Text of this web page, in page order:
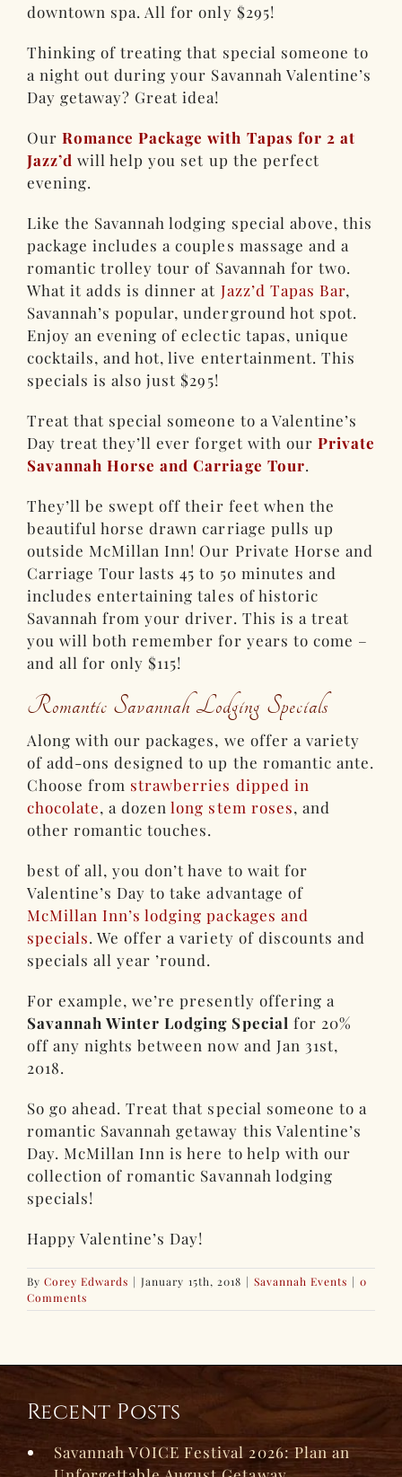
downtown spa. All for only $295!
Thinking of treating that special someone to
a night out during your Savannah Valentine’s
Day getaway? Great idea!
OurRomance Package with Tapas for 2 at
Jazz’d will help you set up the perfect
evening.
Like the Savannah lodging special above, this
package includes a couples massage and a
romantic trolley tour of Savannah for two.
What it adds is dinner at Jazz’d Tapas Bar,
Savannah’s popular, underground hot spot.
Enjoy an evening of eclectic tapas, unique
cocktails, and hot, live entertainment. This
specials is also just $295!
Treat that special someone to a Valentine’s
Day treat they’ll ever forget with our Private
Savannah Horse and Carriage Tour.
They’ll be swept off their feet when the
beautiful horse drawn carriage pulls up
outside McMillan Inn! Our Private Horse and
Carriage Tour lasts 45 to 50 minutes and
includes entertaining tales of historic
Savannah from your driver. This is a treat
you will both remember for years to come –
and all for only $115!
Romantic Savannah Lodging Specials
Along with our packages, we offer a variety
of add-ons designed to up the romantic ante.
Choose from strawberries dipped in
chocolate, a dozenlong stem roses, and
other romantic touches.
best of all, you don’t have to wait for
Valentine’s Day to take advantage of
McMillan Inn’s lodging packages and
specials. We offer a variety of discounts and
specials all year ’round.
For example, we’re presently offering a
Savannah Winter Lodging Special for 20%
off any nights between now and Jan 31st,
2018.
So go ahead. Treat that special someone to a
romantic Savannah getaway this Valentine’s
Day. McMillan Inn is here to help with our
collection of romantic Savannah lodging
specials!
Happy Valentine’s Day!
ByCorey Edwards | January 15th, 2018 | Savannah Events | 0
Comments
Recent Posts
Savannah VOICE Festival 2026: Plan an